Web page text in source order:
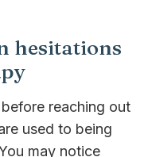
hesitations
reaching out
used to being
may notice